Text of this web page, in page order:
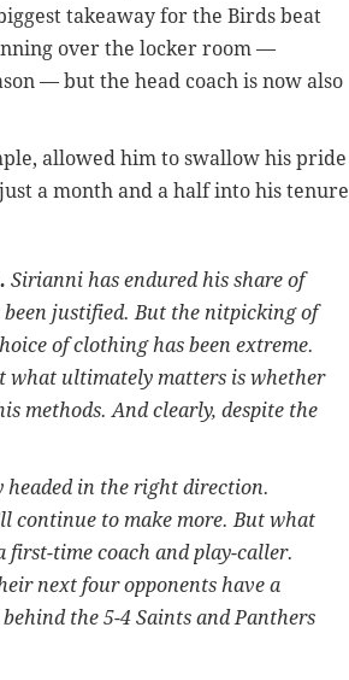
takeaway for the Birds beat
over the locker room —
— but the head coach is now also
allowed him to swallow his pride
a month and a half into his tenure
Sirianni has endured his share of
been justified. But the nitpicking of
of clothing has been extreme.
what ultimately matters is whether
methods. And clearly, despite the
headed in the right direction.
continue to make more. But what
first-time coach and play-caller.
next four opponents have a
the 5-4 Saints and Panthers